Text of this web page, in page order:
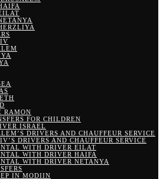
RAMON
FOR CHILDREN
ISRAEL
DRIVERS AND CHAUFFEUR SERVICE
DRIVERS AND CHAUFFEUR SERVICE
WITH DRIVER EILAT
WITH DRIVER HAIFA
WITH DRIVER NETANYA
IN MODIIN